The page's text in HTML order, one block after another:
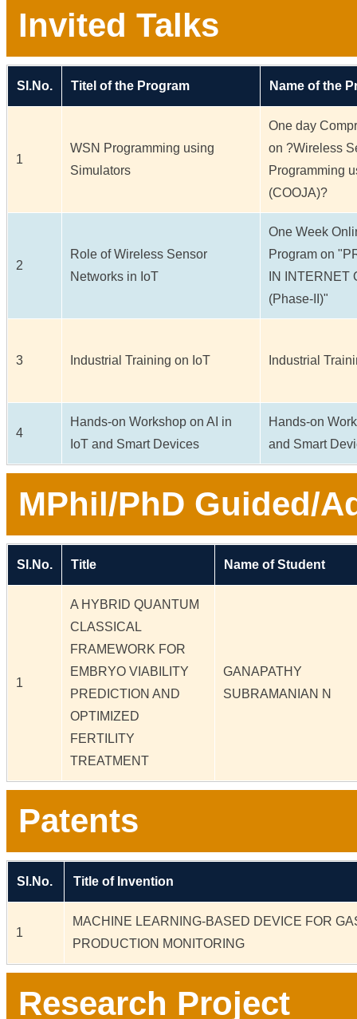
Invited Talks
Sl.No. Titel of the Program Name of the
1
WSN Programming using
Simulators
One day
on ?Wireless
Programming
(COOJA)?
2
Role of Wireless Sensor
Networks in IoT
One Week
Program on
IN INTERNET
(Phase-II)"
3 Industrial Training on IoT Industrial
4
Hands-on Workshop on AI in
IoT and Smart Devices
Hands-on
and Smart
MPhil/PhD Guided/
Sl.No. Title Name of Student
1
A HYBRID QUANTUM
CLASSICAL
FRAMEWORK FOR
EMBRYO VIABILITY
PREDICTION AND
OPTIMIZED
FERTILITY
TREATMENT
GANAPATHY
SUBRAMANIAN N
Patents
Sl.No. Title of Invention
1
MACHINE LEARNING-BASED DEVICE FOR
PRODUCTION MONITORING
Research Project